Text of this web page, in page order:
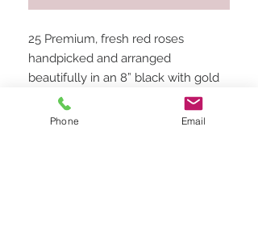
25 Premium, fresh red roses
handpicked and arranged
beautifully in an 8” black with gold
trim square box. Perfect for Thank
yous, Birthdays, engagements,
Phone Email